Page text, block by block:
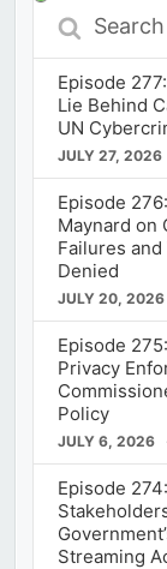
Search
Episodes
Episode
Lie Behind
UN
JULY 27, 2026
Episode
Maynard on
Failures
Denied
JULY 20, 2026
Episode
Privacy
Policy
JULY 6, 2026
Episode
Streaming